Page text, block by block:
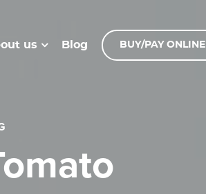
us Blog BUY/PAY ONLINE